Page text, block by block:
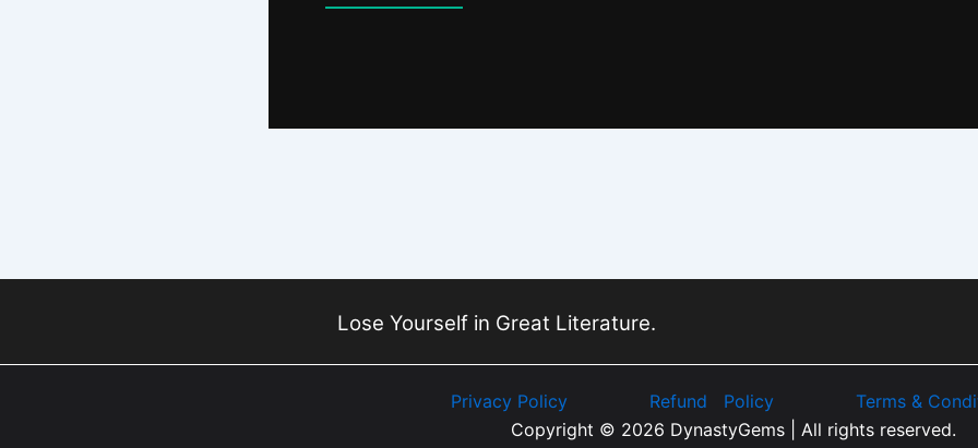
Lose Yourself in Great Literature.
Privacy Policy Refund Policy
Terms &
Copyright © 2026 DynastyGems | All rights reserved.